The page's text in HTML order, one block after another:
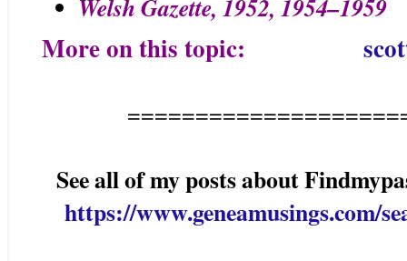
Welsh Gazette, 1952, 1954–1959
More on this topic:
See all of my posts about
https://www.geneamusings.com/